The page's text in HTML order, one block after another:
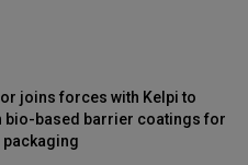
joins forces with Kelpi to
bio-based barrier coatings for
packaging